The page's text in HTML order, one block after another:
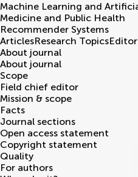
Machine Learning and
Medicine and Public Health
Recommender Systems
ArticlesResearch Topics
About journal
About journal
Scope
Field chief editor
Mission & scope
Facts
Journal sections
Open access statement
Copyright statement
Quality
For authors